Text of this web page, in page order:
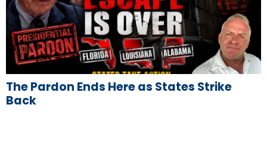
The Pardon Ends Here as States Strike
Back